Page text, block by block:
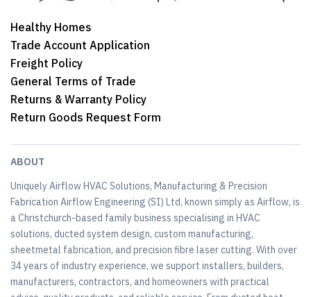
Healthy Homes
Trade Account Application
Freight Policy
General Terms of Trade
Returns & Warranty Policy
Return Goods Request Form
ABOUT
Uniquely Airflow HVAC Solutions, Manufacturing & Precision
Fabrication Airflow Engineering (SI) Ltd, known simply as Airflow, is
a Christchurch-based family business specialising in HVAC
solutions, ducted system design, custom manufacturing,
sheetmetal fabrication, and precision fibre laser cutting. With over
34 years of industry experience, we support installers, builders,
manufacturers, contractors, and homeowners with practical